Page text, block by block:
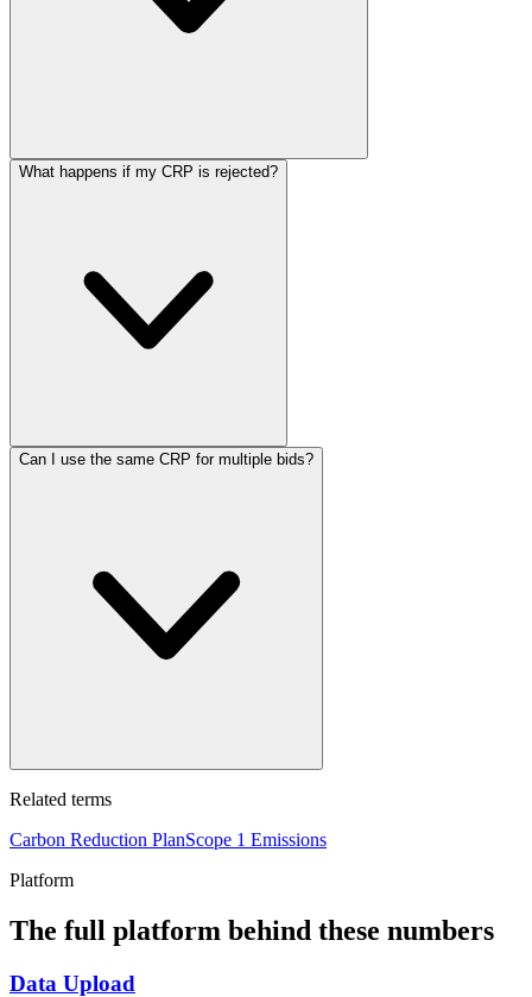
What happens if my CRP is rejected?
Can I use the same CRP for multiple bids?
Related terms
Carbon Reduction PlanScope 1 Emissions
Platform
The full platform behind these numbers
Data Upload